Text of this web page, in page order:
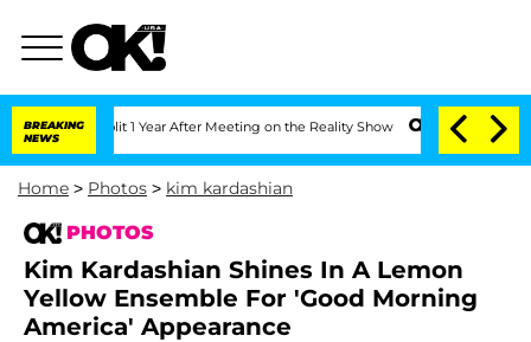
BREAKING
NEWS
Split 1 Year After Meeting on the Reality Show Senate Votes to Hold Dr.
Home > Photos > kim kardashian
PHOTOS
Kim Kardashian Shines In A Lemon
Yellow Ensemble For 'Good Morning
America' Appearance